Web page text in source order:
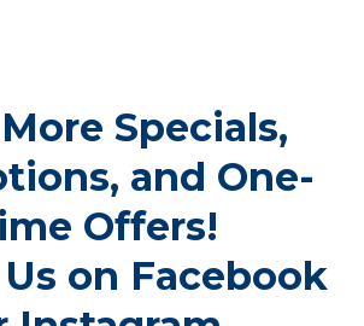
Specials,
and One-
Offers!
on Facebook